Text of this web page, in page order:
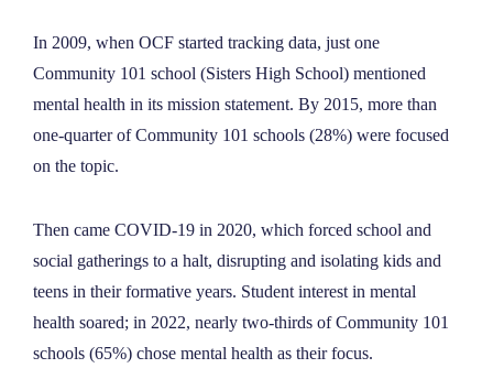
In 2009, when OCF started tracking data, just one
Community 101 school (Sisters High School) mentioned
mental health in its mission statement. By 2015, more than
one-quarter of Community 101 schools (28%) were focused
on the topic.
Then came COVID-19 in 2020, which forced school and
social gatherings to a halt, disrupting and isolating kids and
teens in their formative years. Student interest in mental
health soared; in 2022, nearly two-thirds of Community 101
schools (65%) chose mental health as their focus.